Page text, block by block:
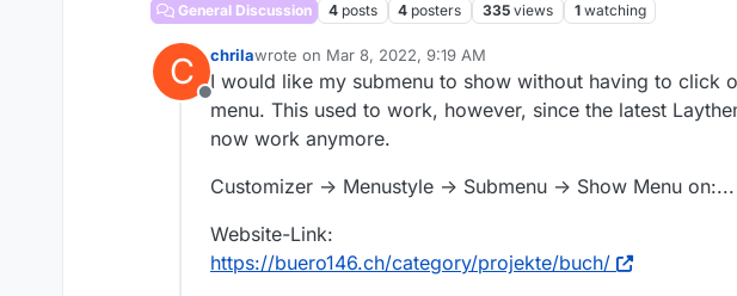
General Discussion 4 posts 4 posters 335 views 1 watching
C
Offline
chrilawrote on Mar 8, 2022, 9:19 AM
last edited by
I would like my submenu to show without having to click
menu. This used to work, however, since the latest
now work anymore.
Customizer -> Menustyle -> Submenu -> Show Menu on:...
Website-Link:
https://buero146.ch/category/projekte/buch/